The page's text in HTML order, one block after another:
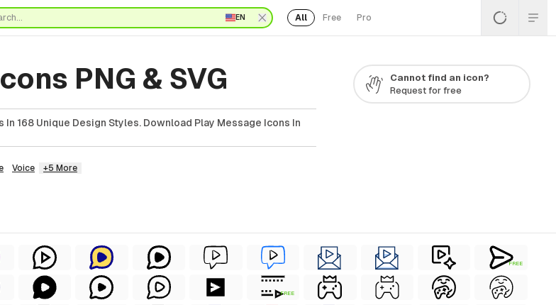
EN All Free Pro
PNG & SVG
168 Unique Design Styles. Download Play Message Icons In
Voice +5 More
Cannot find an icon?
Request for free
FREE
FREE